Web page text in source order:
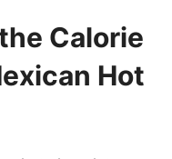
Calorie
Hot